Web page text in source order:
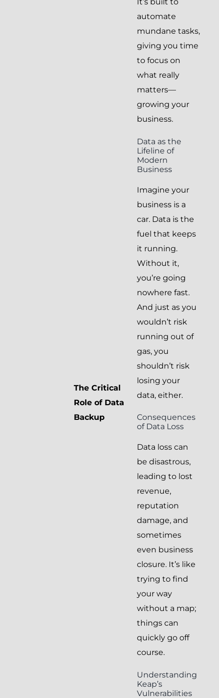
automate
mundane tasks,
giving you time
to focus on
what really
matters—
growing your
business.
The Critical
Role of Data
Backup
Data as the
Lifeline of
Modern
Business
Imagine your
business is a
car. Data is the
fuel that keeps
it running.
Without it,
you’re going
nowhere fast.
And just as you
wouldn’t risk
running out of
gas, you
shouldn’t risk
losing your
data, either.
Consequences
of Data Loss
Data loss can
be disastrous,
leading to lost
revenue,
reputation
damage, and
sometimes
even business
closure. It’s like
trying to find
your way
without a map;
things can
quickly go off
course.
Understanding
Keap’s
Vulnerabilities